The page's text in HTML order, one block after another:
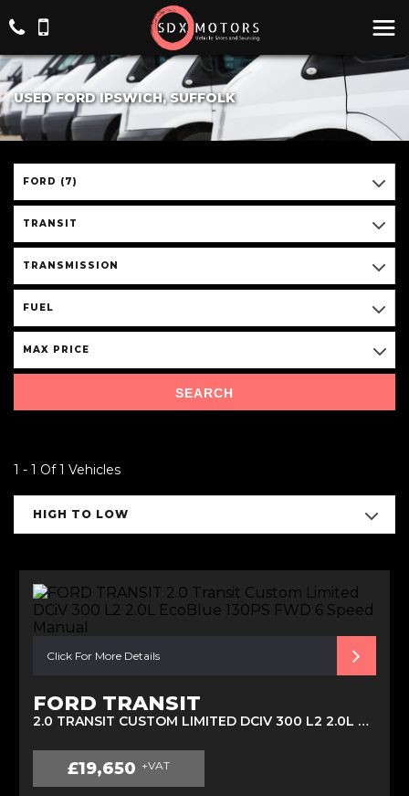
USED FORD IPSWICH, SUFFOLK
FORD (7)
TRANSIT
TRANSMISSION
FUEL
MAX PRICE
SEARCH
1 - 1 Of 1 Vehicles
HIGH TO LOW
Click For More Details
FORD TRANSIT
2.0 TRANSIT CUSTOM LIMITED DCIV 300 L2 2.0L ECOBLUE 130PS FWD 6 SPEED MANUAL (2022)
£19,650 +VAT